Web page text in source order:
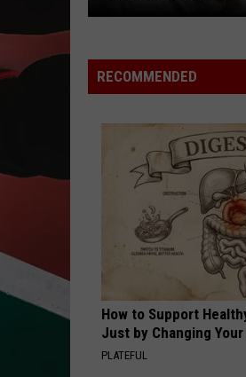
Valuable
Skills
RECOMMENDED
How to Support
Just by Changing
PLATEFUL